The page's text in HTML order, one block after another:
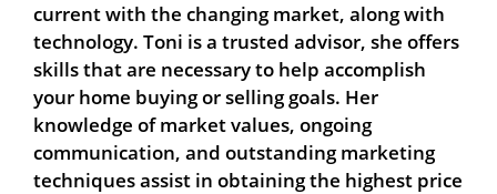
current with the changing market, along with
technology. Toni is a trusted advisor, she offers
skills that are necessary to help accomplish
your home buying or selling goals. Her
knowledge of market values, ongoing
communication, and outstanding marketing
techniques assist in obtaining the highest price